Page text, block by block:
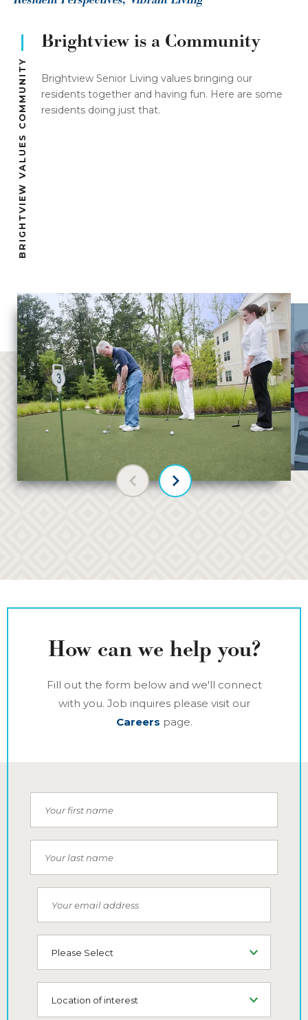
BRIGHTVIEW VALUES COMMUNITY
Brightview is a Community
Brightview Senior Living values bringing our
residents together and having fun. Here are some
residents doing just that.
Previous slide
Next slide
How can we help you?
Fill out the form below and we'll connect
with you. Job inquires please visit our
Careers page.
Your first name
Your last name
Your email address
Type of Living
Location of interest